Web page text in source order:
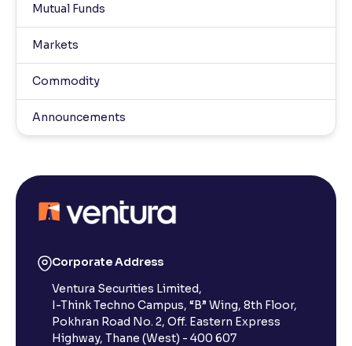
Mutual Funds
Markets
Commodity
Announcements
Corporate Address
Ventura Securities Limited,
I-Think Techno Campus, “B” Wing, 8th Floor,
Pokhran Road No. 2, Off. Eastern Express
Highway, Thane (West) - 400 607